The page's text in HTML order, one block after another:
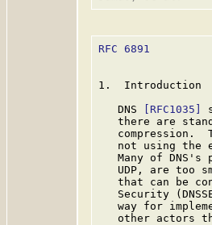
RFC 6891
1.  Introduction
   DNS
[RFC1035]
there are
compression.
not using the
Many of DNS's
UDP, are too
that can be
Security
way for
other actors